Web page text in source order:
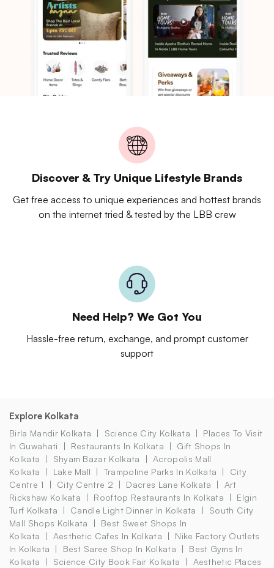
Discover & Try Unique Lifestyle Brands
Get free access to unique experiences and hottest brands
on the internet tried & tested by the LBB crew
Need Help? We Got You
Hassle-free return, exchange, and prompt customer
support
Explore Kolkata
Birla Mandir Kolkata Science City Kolkata
Places To Visit
In Guwahati
Restaurants In Kolkata
Gift Shops In
Kolkata
Shyam Bazar Kolkata
Acropolis Mall
Kolkata
Lake Mall Trampoline Parks In Kolkata
City
Centre 1
City Centre 2 Dacres Lane Kolkata
Art
Rickshaw Kolkata
Rooftop Restaurants In Kolkata
Elgin
Turf Kolkata
Candle Light Dinner In Kolkata
South City
Mall Shops Kolkata
Best Sweet Shops In
Kolkata
Aesthetic Cafes In Kolkata
Nike Factory Outlets
In Kolkata
Best Saree Shop In Kolkata
Best Gyms In
Kolkata
Science City Book Fair Kolkata
Aesthetic Places